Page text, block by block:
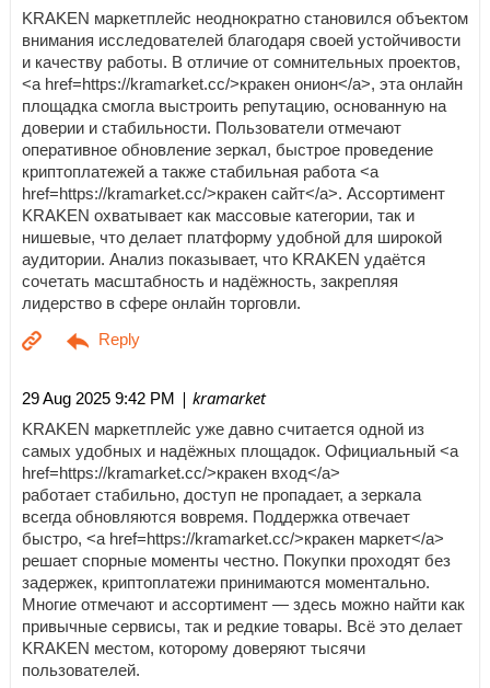
KRAKEN маркетплейс неоднократно становился объектом
внимания исследователей благодаря своей устойчивости
и качеству работы. В отличие от сомнительных проектов,
<a href=https://kramarket.cc/>кракен онион</a>, эта онлайн
площадка смогла выстроить репутацию, основанную на
доверии и стабильности. Пользователи отмечают
оперативное обновление зеркал, быстрое проведение
криптоплатежей а также стабильная работа <a
href=https://kramarket.cc/>кракен сайт</a>. Ассортимент
KRAKEN охватывает как массовые категории, так и
нишевые, что делает платформу удобной для широкой
аудитории. Анализ показывает, что KRAKEN удаётся
сочетать масштабность и надёжность, закрепляя
лидерство в сфере онлайн торговли.
29 Aug 2025 9:42 PM | kramarket
KRAKEN маркетплейс уже давно считается одной из
самых удобных и надёжных площадок. Официальный <a
href=https://kramarket.cc/>кракен вход</a>
работает стабильно, доступ не пропадает, а зеркала
всегда обновляются вовремя. Поддержка отвечает
быстро, <a href=https://kramarket.cc/>кракен маркет</a>
решает спорные моменты честно. Покупки проходят без
задержек, криптоплатежи принимаются моментально.
Многие отмечают и ассортимент — здесь можно найти как
привычные сервисы, так и редкие товары. Всё это делает
KRAKEN местом, которому доверяют тысячи
пользователей.